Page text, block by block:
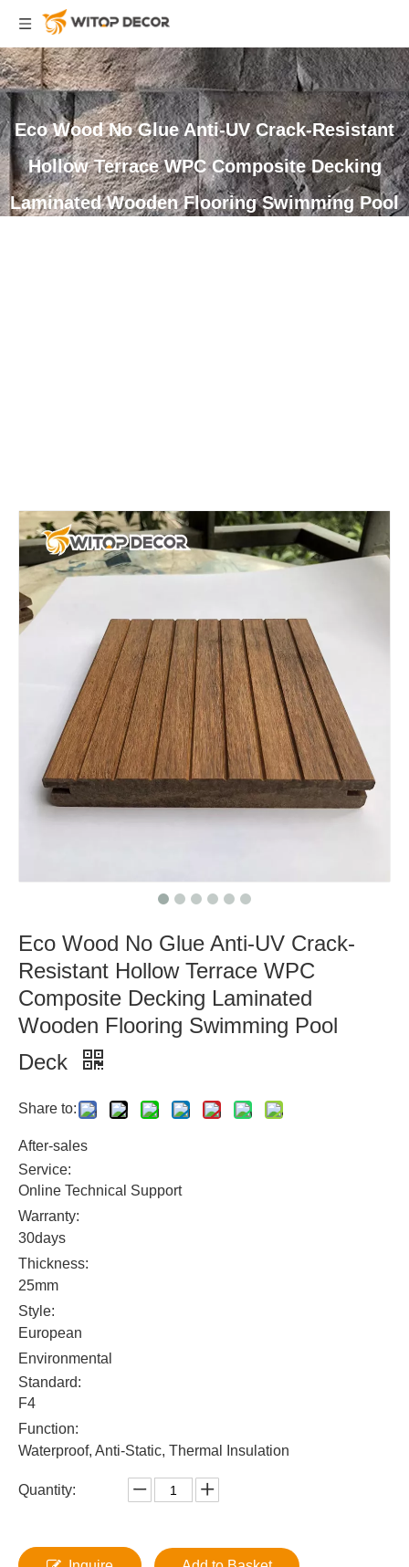
Eco Wood No Glue Anti-UV Crack-Resistant
Hollow Terrace WPC Composite Decking
Laminated Wooden Flooring Swimming Pool
Eco Wood No Glue Anti-UV Crack-
Resistant Hollow Terrace WPC
Composite Decking Laminated
Wooden Flooring Swimming Pool
Deck
Share to:
After-sales
Service:
Online Technical Support
Warranty:
30days
Thickness:
25mm
Style:
European
Environmental
Standard:
F4
Function:
Waterproof, Anti-Static, Thermal Insulation
Quantity: